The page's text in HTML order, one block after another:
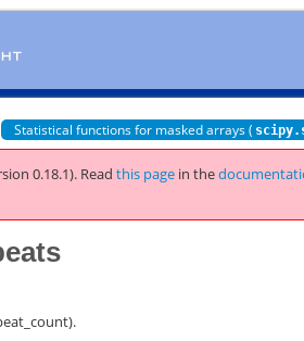
Statistical functions for masked arrays (
0.18.1). Readthis page in the